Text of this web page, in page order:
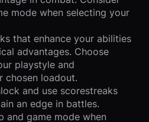
mode when selecting your
that enhance your abilities
advantages. Choose
playstyle and
chosen loadout.
and use scorestreaks
an edge in battles.
and game mode when